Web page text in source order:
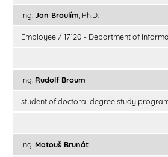
Ing. Jan Broulím , Ph.D.
Employee / 17120 - Department of
Ing. Rudolf Broum
student of doctoral degree study
Ing. Matouš Brunát